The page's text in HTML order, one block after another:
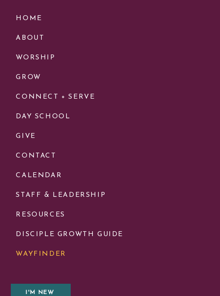
HOME
ABOUT
WORSHIP
GROW
CONNECT + SERVE
DAY SCHOOL
GIVE
CONTACT
CALENDAR
STAFF & LEADERSHIP
RESOURCES
DISCIPLE GROWTH GUIDE
WAYFINDER
I'M NEW